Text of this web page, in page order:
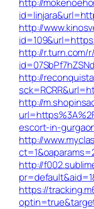
http://
http://r.turn.com/
http://
http://
escort-in-
http://
http://
https://